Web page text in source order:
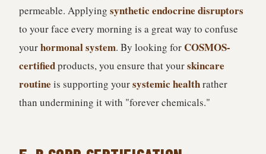
permeable. Applying synthetic endocrine disruptors
to your face every morning is a great way to confuse
yourhormonal system. By looking for COSMOS-
certifiedproducts, you ensure that yourskincare
routine is supporting yoursystemic healthrather
than undermining it with "forever chemicals."